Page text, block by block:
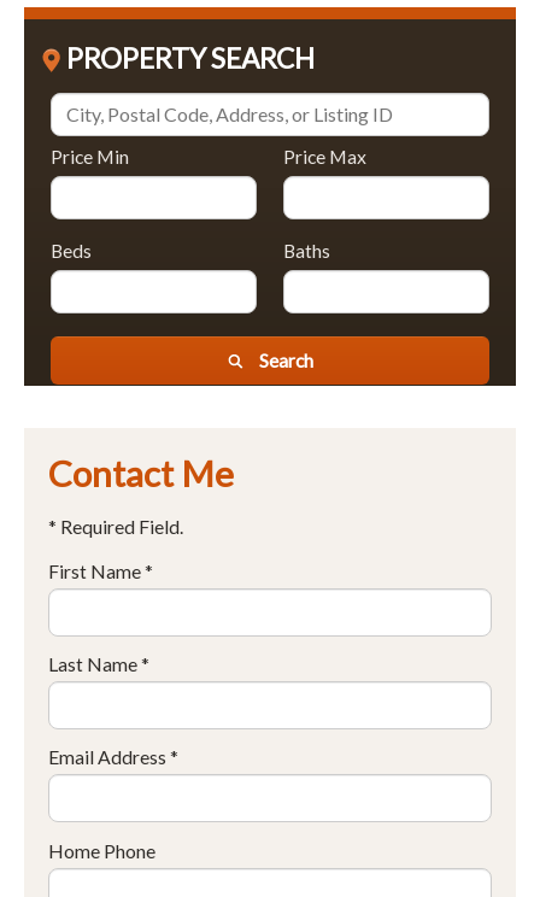
PROPERTY SEARCH
Price Min Price Max
Beds Baths
Search
Contact Me
* Required Field.
First Name *
Last Name *
Email Address *
Home Phone